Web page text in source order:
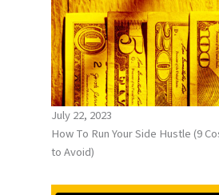
July 22, 2023
How To Run Your Side Hustle (9
to Avoid)